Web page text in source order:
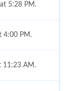
5:28 PM.
4:00 PM.
11:23 AM.